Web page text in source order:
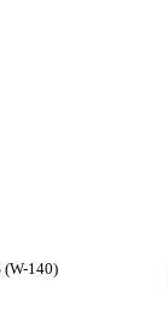
(W-140)